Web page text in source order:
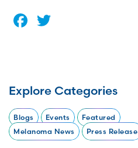
Facebook
Explore Categories
Blogs Events
Featured
Melanoma News
Press Release